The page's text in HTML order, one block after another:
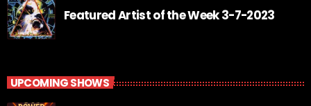
Featured Artist of the Week 3-7-2023
UPCOMING SHOWS